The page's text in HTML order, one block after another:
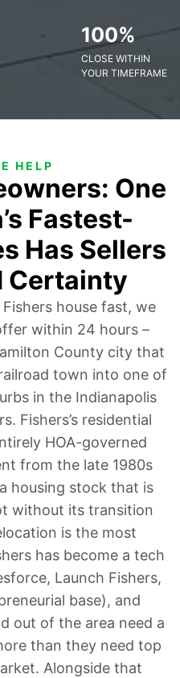
100%
CLOSE WITHIN
YOUR TIMEFRAME
HELP
One
Fastest-
Has Sellers
Certainty
house fast, we
within 24 hours –
County city that
town into one of
in the Indianapolis
Fishers’s residential
HOA-governed
from the late 1980s
housing stock that is
without its transition
is the most
has become a tech
Launch Fishers,
base), and
out of the area need a
than they need top
Alongside that